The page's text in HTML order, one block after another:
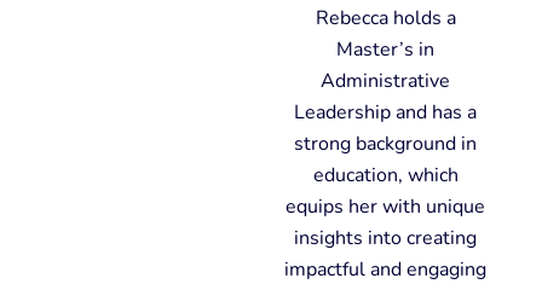
Rebecca holds a
Master’s in
Administrative
Leadership and has a
strong background in
education, which
equips her with unique
insights into creating
impactful and engaging